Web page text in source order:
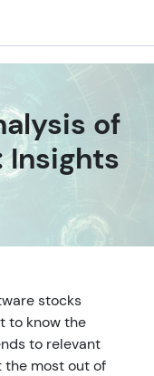
of
Insights
stocks
to know the
to relevant
the most out of